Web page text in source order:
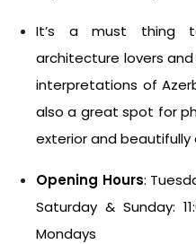
It’s a must thing
architecture lovers
interpretations of
also a great spot for
exterior and beautifully
Opening Hours:
Saturday & Sunday:
Mondays